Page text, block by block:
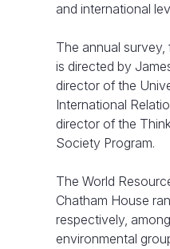
and international
The annual survey,
is directed by
director of the
International
director of the
Society Program.
The World
Chatham House
respectively,
environmental